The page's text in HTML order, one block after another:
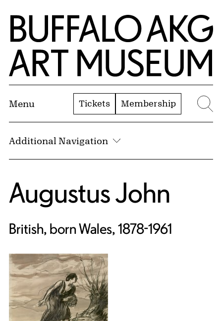
Skip to Main Content
Home | Buffalo AKG Art Museum
Menu Tickets Membership
Additional Navigation
Augustus John
British, born Wales, 1878-1961